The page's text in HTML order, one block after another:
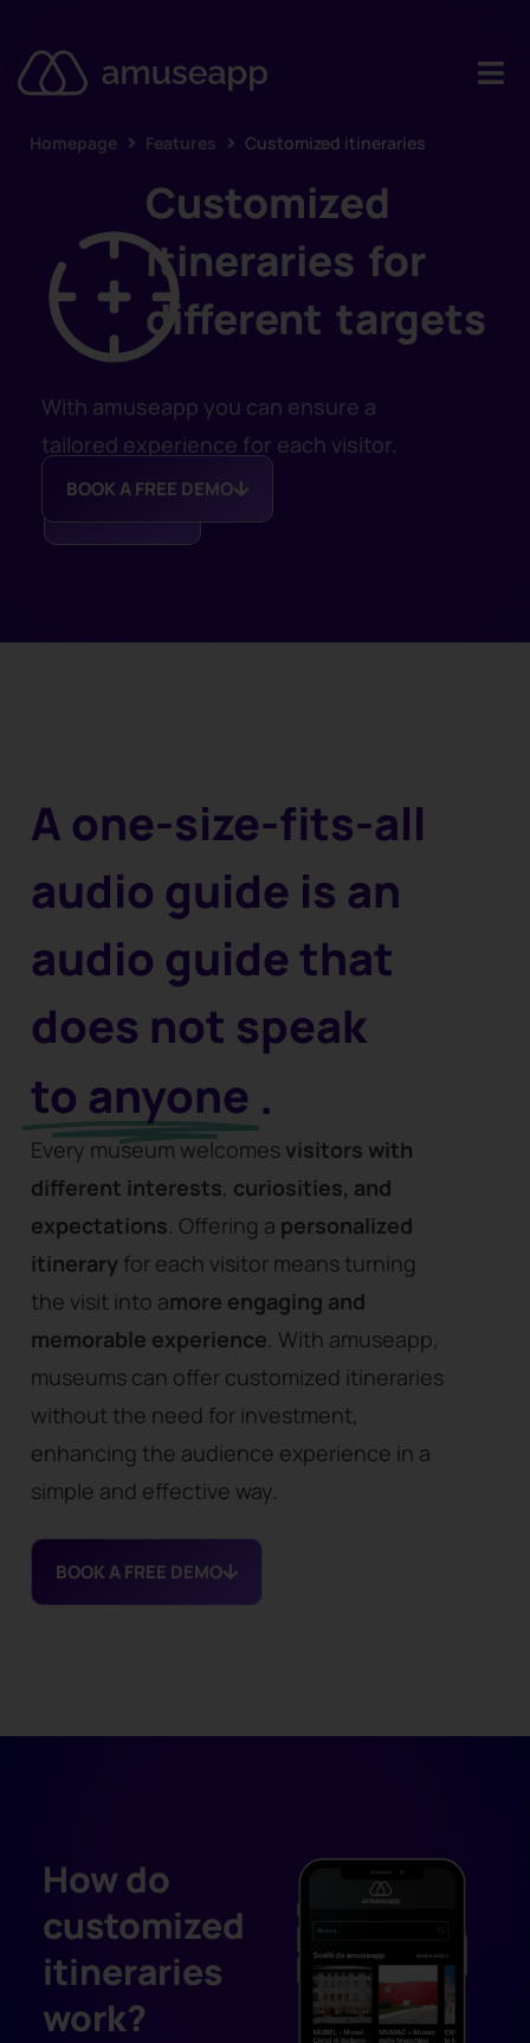
Contact
Homepage Features Customized itineraries
Customized
itineraries for
different targets
With amuseapp you can ensure a
tailored experience for each visitor.
DISCOVER
BOOK A FREE DEMO
A one-size-fits-all
audio guide is an
audio guide that
does not speak
to anyone .
Every museum welcomes visitors with
different interests, curiosities, and
expectations. Offering a personalized
itinerary for each visitor means turning
the visit into amore engaging and
memorable experience. With amuseapp,
museums can offer customized itineraries
without the need for investment,
enhancing the audience experience in a
simple and effective way.
BOOK A FREE DEMO
How do
customized
itineraries
work?